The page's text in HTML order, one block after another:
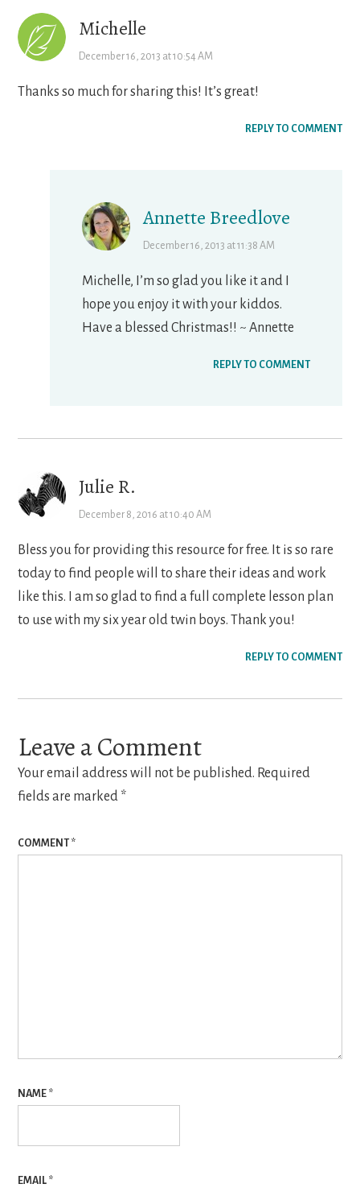
Michelle
December 16, 2013 at 10:54 AM
Thanks so much for sharing this! It’s great!
REPLY TO COMMENT
Annette Breedlove
December 16, 2013 at 11:38 AM
Michelle, I’m so glad you like it and I
hope you enjoy it with your kiddos.
Have a blessed Christmas!! ~ Annette
REPLY TO COMMENT
Julie R.
December 8, 2016 at 10:40 AM
Bless you for providing this resource for free. It is so rare
today to find people will to share their ideas and work
like this. I am so glad to find a full complete lesson plan
to use with my six year old twin boys. Thank you!
REPLY TO COMMENT
Leave a Comment
Your email address will not be published. Required
fields are marked *
COMMENT *
NAME *
EMAIL *